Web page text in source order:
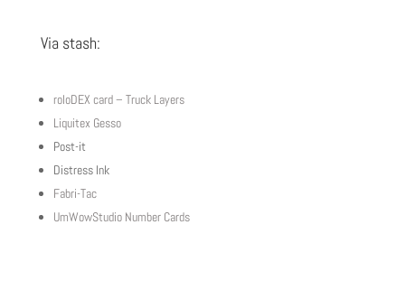
Via stash:
roloDEX card – Truck Layers
Liquitex Gesso
Post-it
Distress Ink
Fabri-Tac
UmWowStudio Number Cards